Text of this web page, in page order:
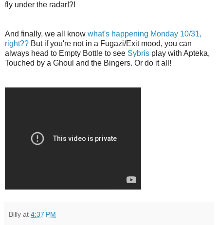
fly under the radar!?!
And finally, we all know what's happening Monday 10/31,
right?? But if you're not in a Fugazi/Exit mood, you can
always head to Empty Bottle to see Sybris play with Apteka,
Touched by a Ghoul and the Bingers. Or do it all!
Billy at 4:37 PM